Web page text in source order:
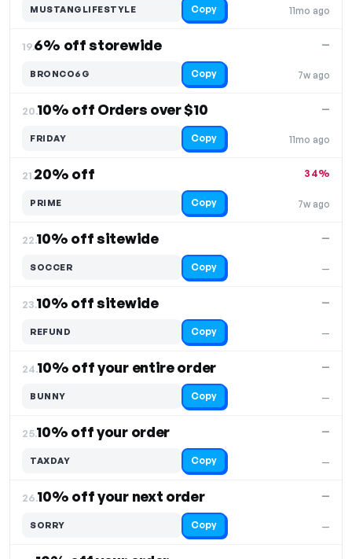
11mo ago
MUSTANGLIFESTYLE Copy
19.6% off storewide
7w ago
—
BRONCO6G Copy
20.10% off Orders over $10
11mo ago
—
FRIDAY Copy
21.20% off
7w ago
34%
PRIME Copy
22.10% off sitewide
—
—
SOCCER Copy
23.10% off sitewide
—
—
REFUND Copy
24.10% off your entire order
—
—
BUNNY Copy
25.10% off your order
—
—
TAXDAY Copy
26.10% off your next order
—
—
SORRY Copy